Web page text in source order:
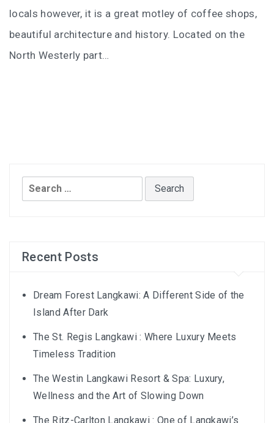
MENTAWAI TRIBE INDONESIA – A RAW AND
UNFORGETTABLE JOURNEY
BALI
NORTH BALI : THE UNTAPPED TREASURE
GINZAN ONSEN – THE MOST BEAUTIFUL ONSEN
TOWN IN JAPAN
JAPAN : A STORY OF RESPECT AND KINDNESS
TALE
locals however, it is a great motley of coffee shops,
beautiful architecture and history. Located on the
North Westerly part…
Search
for:
Recent Posts
Dream Forest Langkawi: A Different Side of the
Island After Dark
The St. Regis Langkawi : Where Luxury Meets
Timeless Tradition
The Westin Langkawi Resort & Spa: Luxury,
Wellness and the Art of Slowing Down
The Ritz-Carlton Langkawi : One of Langkawi’s